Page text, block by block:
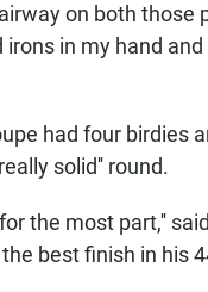
on both those
in my hand
had four birdies
solid'' round.
the most part,''
best finish in his